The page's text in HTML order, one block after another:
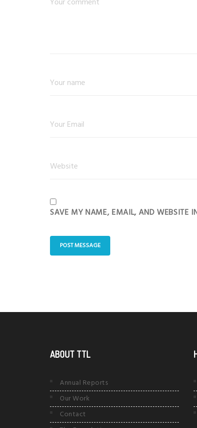
SAVE MY NAME, EMAIL, AND WEBSITE
ABOUT TTL
Annual Reports
Our Work
Contact